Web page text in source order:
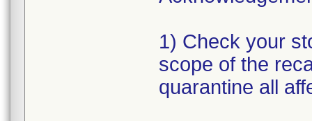
1) Check your
scope of the
quarantine all